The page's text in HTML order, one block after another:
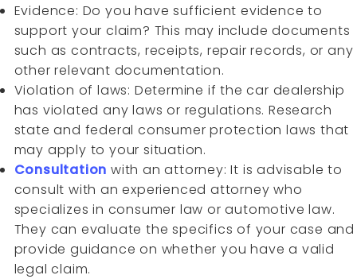
Evidence: Do you have sufficient evidence to
support your claim? This may include documents
such as contracts, receipts, repair records, or any
other relevant documentation.
Violation of laws: Determine if the car dealership
has violated any laws or regulations. Research
state and federal consumer protection laws that
may apply to your situation.
Consultation with an attorney: It is advisable to
consult with an experienced attorney who
specializes in consumer law or automotive law.
They can evaluate the specifics of your case and
provide guidance on whether you have a valid
legal claim.